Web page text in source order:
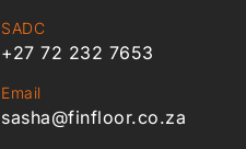
SADC
+27 72 232 7653
Email
sasha@finfloor.co.za